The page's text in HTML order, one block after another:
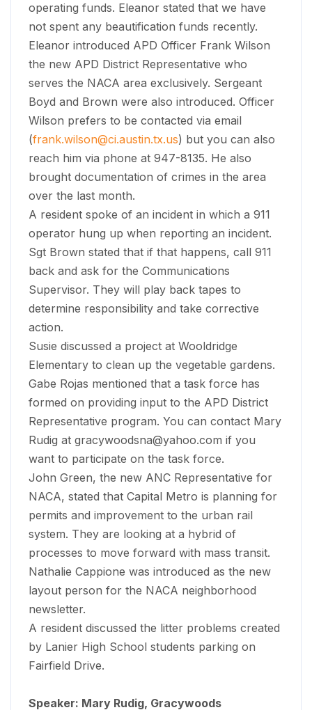
operating funds. Eleanor stated that we have
not spent any beautification funds recently.
Eleanor introduced APD Officer Frank Wilson
the new APD District Representative who
serves the NACA area exclusively. Sergeant
Boyd and Brown were also introduced. Officer
Wilson prefers to be contacted via email
(frank.wilson@ci.austin.tx.us) but you can also
reach him via phone at 947-8135. He also
brought documentation of crimes in the area
over the last month.
A resident spoke of an incident in which a 911
operator hung up when reporting an incident.
Sgt Brown stated that if that happens, call 911
back and ask for the Communications
Supervisor. They will play back tapes to
determine responsibility and take corrective
action.
Susie discussed a project at Wooldridge
Elementary to clean up the vegetable gardens.
Gabe Rojas mentioned that a task force has
formed on providing input to the APD District
Representative program. You can contact Mary
Rudig at gracywoodsna@yahoo.com if you
want to participate on the task force.
John Green, the new ANC Representative for
NACA, stated that Capital Metro is planning for
permits and improvement to the urban rail
system. They are looking at a hybrid of
processes to move forward with mass transit.
Nathalie Cappione was introduced as the new
layout person for the NACA neighborhood
newsletter.
A resident discussed the litter problems created
by Lanier High School students parking on
Fairfield Drive.
Speaker: Mary Rudig, Gracywoods